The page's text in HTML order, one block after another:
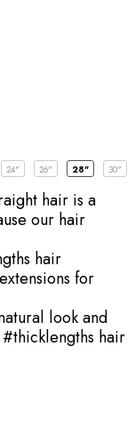
24" 26" 28" 30"
hair is a
our hair
hair
for
look and
hair